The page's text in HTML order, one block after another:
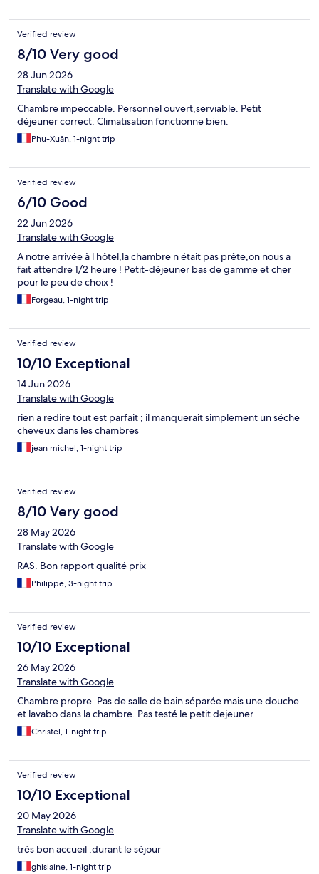
Verified review
8/10 Very good
28 Jun 2026
Translate with Google
Chambre impeccable. Personnel ouvert,serviable. Petit
déjeuner correct. Climatisation fonctionne bien.
Phu-Xuân, 1-night trip
Verified review
6/10 Good
22 Jun 2026
Translate with Google
A notre arrivée à l hôtel,la chambre n était pas prête,on nous a
fait attendre 1/2 heure ! Petit-déjeuner bas de gamme et cher
pour le peu de choix !
Forgeau, 1-night trip
Verified review
10/10 Exceptional
14 Jun 2026
Translate with Google
rien a redire tout est parfait ; il manquerait simplement un séche
cheveux dans les chambres
jean michel, 1-night trip
Verified review
8/10 Very good
28 May 2026
Translate with Google
RAS. Bon rapport qualité prix
Philippe, 3-night trip
Verified review
10/10 Exceptional
26 May 2026
Translate with Google
Chambre propre. Pas de salle de bain séparée mais une douche
et lavabo dans la chambre. Pas testé le petit dejeuner
Christel, 1-night trip
Verified review
10/10 Exceptional
20 May 2026
Translate with Google
trés bon accueil ,durant le séjour
ghislaine, 1-night trip